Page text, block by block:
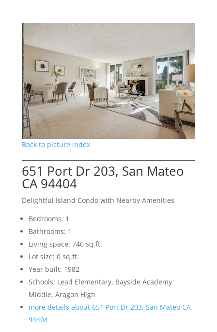
Back to picture index
651 Port Dr 203, San Mateo
CA 94404
Delightful Island Condo with Nearby Amenities
Bedrooms: 1
Bathrooms: 1
Living space: 746 sq.ft.
Lot size: 0 sq.ft.
Year built: 1982
Schools: Lead Elementary, Bayside Academy
Middle, Aragon High
more details about 651 Port Dr 203, San Mateo CA
94404